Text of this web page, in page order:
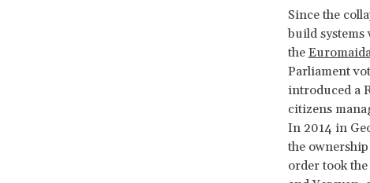
Since the
build systems
the
Parliament
introduced a
citizens
In 2014 in
the
order took